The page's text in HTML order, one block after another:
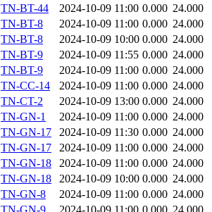
TN-BT-44
2024-10-09 11:00 0.000 24.000
TN-BT-8
2024-10-09 11:00 0.000 24.000
TN-BT-8
2024-10-09 10:00 0.000 24.000
TN-BT-9
2024-10-09 11:55 0.000 24.000
TN-BT-9
2024-10-09 11:00 0.000 24.000
TN-CC-14
2024-10-09 11:00 0.000 24.000
TN-CT-2
2024-10-09 13:00 0.000 24.000
TN-GN-1
2024-10-09 11:00 0.000 24.000
TN-GN-17
2024-10-09 11:30 0.000 24.000
TN-GN-17
2024-10-09 11:00 0.000 24.000
TN-GN-18
2024-10-09 11:00 0.000 24.000
TN-GN-18
2024-10-09 10:00 0.000 24.000
TN-GN-8
2024-10-09 11:00 0.000 24.000